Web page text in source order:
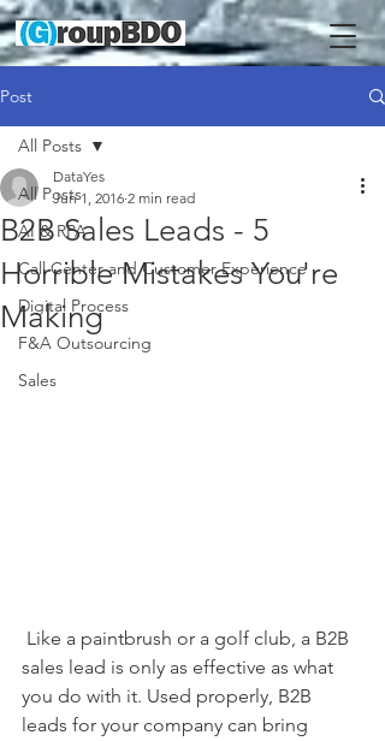
Post
All Posts
AI & RPA
Call Center and Customer Experience
Digital Process
F&A Outsourcing
Sales
All Posts
B2B Sales Leads - 5
Horrible Mistakes You're
Making
DataYes
Jun 1, 2016 2 min read
sales lead is only as effective as what
you do with it. Used properly, B2B
leads for your company can bring